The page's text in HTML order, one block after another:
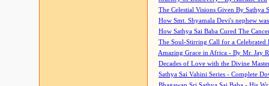
The Celestial Visions Given By Sathya
How Smt. Shyamala Devi's nephew
How Sathya Sai Baba Cured The
The Soul-Stirring Call for a
Amazing Grace in Africa - By Mr. Jay
Decades of Love with the Divine
Sathya Sai Vahini Series - Complete